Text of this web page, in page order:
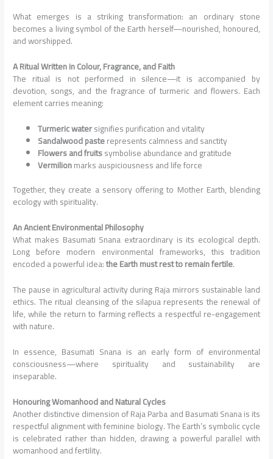
What emerges is a striking transformation: an ordinary stone
becomes a living symbol of the Earth herself—nourished, honoured,
and worshipped.
A Ritual Written in Colour, Fragrance, and Faith
The ritual is not performed in silence—it is accompanied by
devotion, songs, and the fragrance of turmeric and flowers. Each
element carries meaning:
Turmeric watersignifies purification and vitality
Sandalwood pasterepresents calmness and sanctity
Flowers and fruitssymbolise abundance and gratitude
Vermilionmarks auspiciousness and life force
Together, they create a sensory offering to Mother Earth, blending
ecology with spirituality.
An Ancient Environmental Philosophy
What makes Basumati Snana extraordinary is its ecological depth.
Long before modern environmental frameworks, this tradition
encoded a powerful idea:the Earth must rest to remain fertile.
The pause in agricultural activity during Raja mirrors sustainable land
ethics. The ritual cleansing of the silapua represents the renewal of
life, while the return to farming reflects a respectful re-engagement
with nature.
In essence, Basumati Snana is an early form of environmental
consciousness—where spirituality and sustainability are
inseparable.
Honouring Womanhood and Natural Cycles
Another distinctive dimension of Raja Parba and Basumati Snana is its
respectful alignment with feminine biology. The Earth’s symbolic cycle
is celebrated rather than hidden, drawing a powerful parallel with
womanhood and fertility.